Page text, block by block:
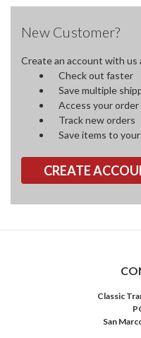
New Customer?
Create an account with us
Check out faster
Save multiple
Access your
Track new orders
Save items to
CREATE
Classic
San